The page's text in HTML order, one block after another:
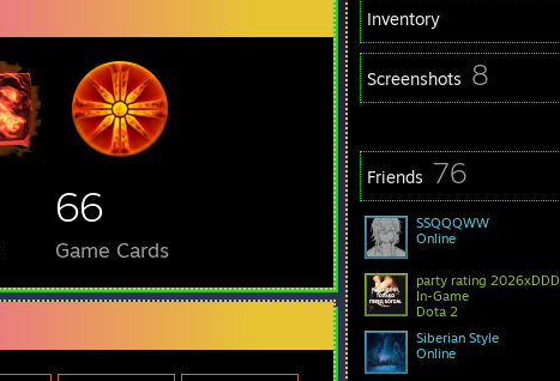
Inventory
Screenshots 8
Friends 76
SSQQQWW
Online
party rating 2026xDDD
In-Game
Dota 2
Siberian Style
Online
66
Game Cards